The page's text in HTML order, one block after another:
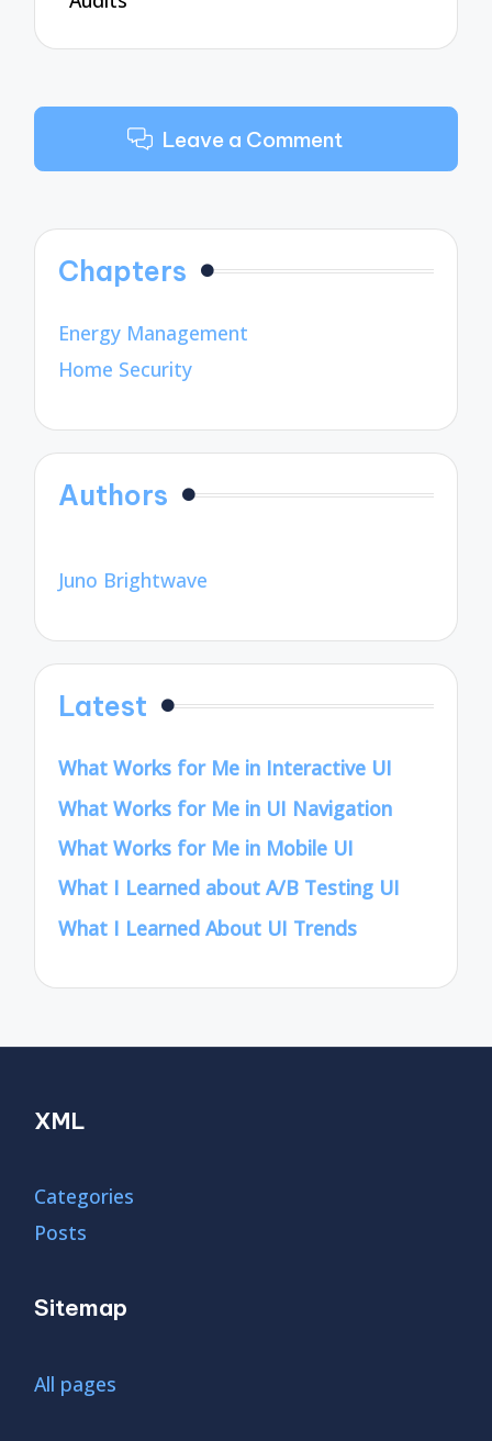
Leave a Comment
Chapters
Energy Management
Home Security
Authors
Juno Brightwave
Latest
What Works for Me in Interactive UI
What Works for Me in UI Navigation
What Works for Me in Mobile UI
What I Learned about A/B Testing UI
What I Learned About UI Trends
XML
Categories
Posts
Sitemap
All pages